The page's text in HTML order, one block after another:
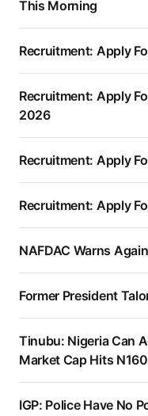
This Morning
Recruitment: Apply
Recruitment: Apply
2026
Recruitment: Apply
Recruitment: Apply
NAFDAC Warns
Former President
Tinubu: Nigeria Can
Market Cap Hits
IGP: Police Have No